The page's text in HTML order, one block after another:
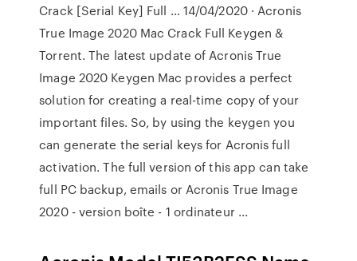
Crack [Serial Key] Full … 14/04/2020 · Acronis
True Image 2020 Mac Crack Full Keygen &
Torrent. The latest update of Acronis True
Image 2020 Keygen Mac provides a perfect
solution for creating a real-time copy of your
important files. So, by using the keygen you
can generate the serial keys for Acronis full
activation. The full version of this app can take
full PC backup, emails or Acronis True Image
2020 - version boîte - 1 ordinateur ...